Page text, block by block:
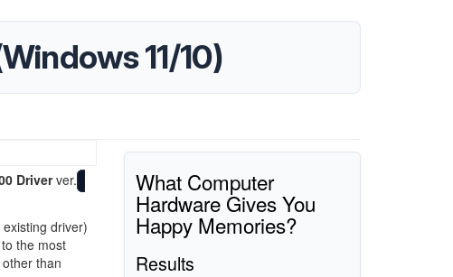
11/10)
Driverver.
driver)
the most
than
What Computer
Hardware Gives You
Happy Memories?
Results